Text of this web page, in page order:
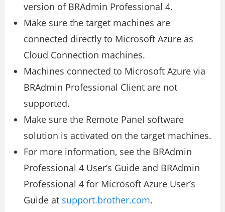
version of BRAdmin Professional 4.
Make sure the target machines are
connected directly to Microsoft Azure as
Cloud Connection machines.
Machines connected to Microsoft Azure via
BRAdmin Professional Client are not
supported.
Make sure the Remote Panel software
solution is activated on the target machines.
For more information, see the BRAdmin
Professional 4 User’s Guide and BRAdmin
Professional 4 for Microsoft Azure User’s
Guide at support.brother.com.